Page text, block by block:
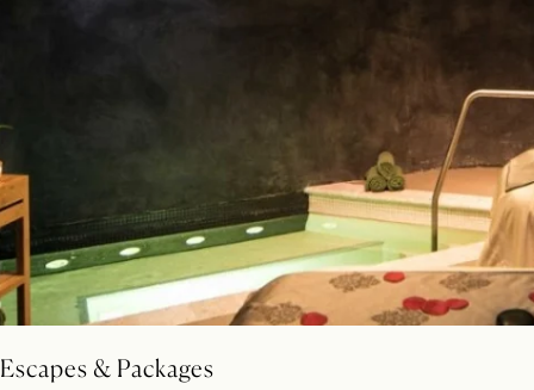
Escapes & Packages